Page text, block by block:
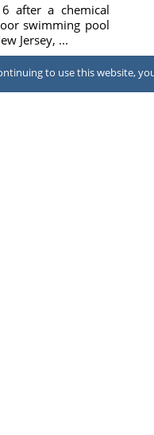
July 31, 2026
after a chemical
swimming pool
Jersey, ...
to use this website,